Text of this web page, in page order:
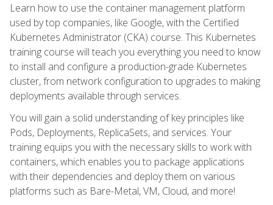
Learn how to use the container management platform
used by top companies, like Google, with the Certified
Kubernetes Administrator (CKA) course. This Kubernetes
training course will teach you everything you need to know
to install and configure a production-grade Kubernetes
cluster, from network configuration to upgrades to making
deployments available through services.
You will gain a solid understanding of key principles like
Pods, Deployments, ReplicaSets, and services. Your
training equips you with the necessary skills to work with
containers, which enables you to package applications
with their dependencies and deploy them on various
platforms such as Bare-Metal, VM, Cloud, and more!